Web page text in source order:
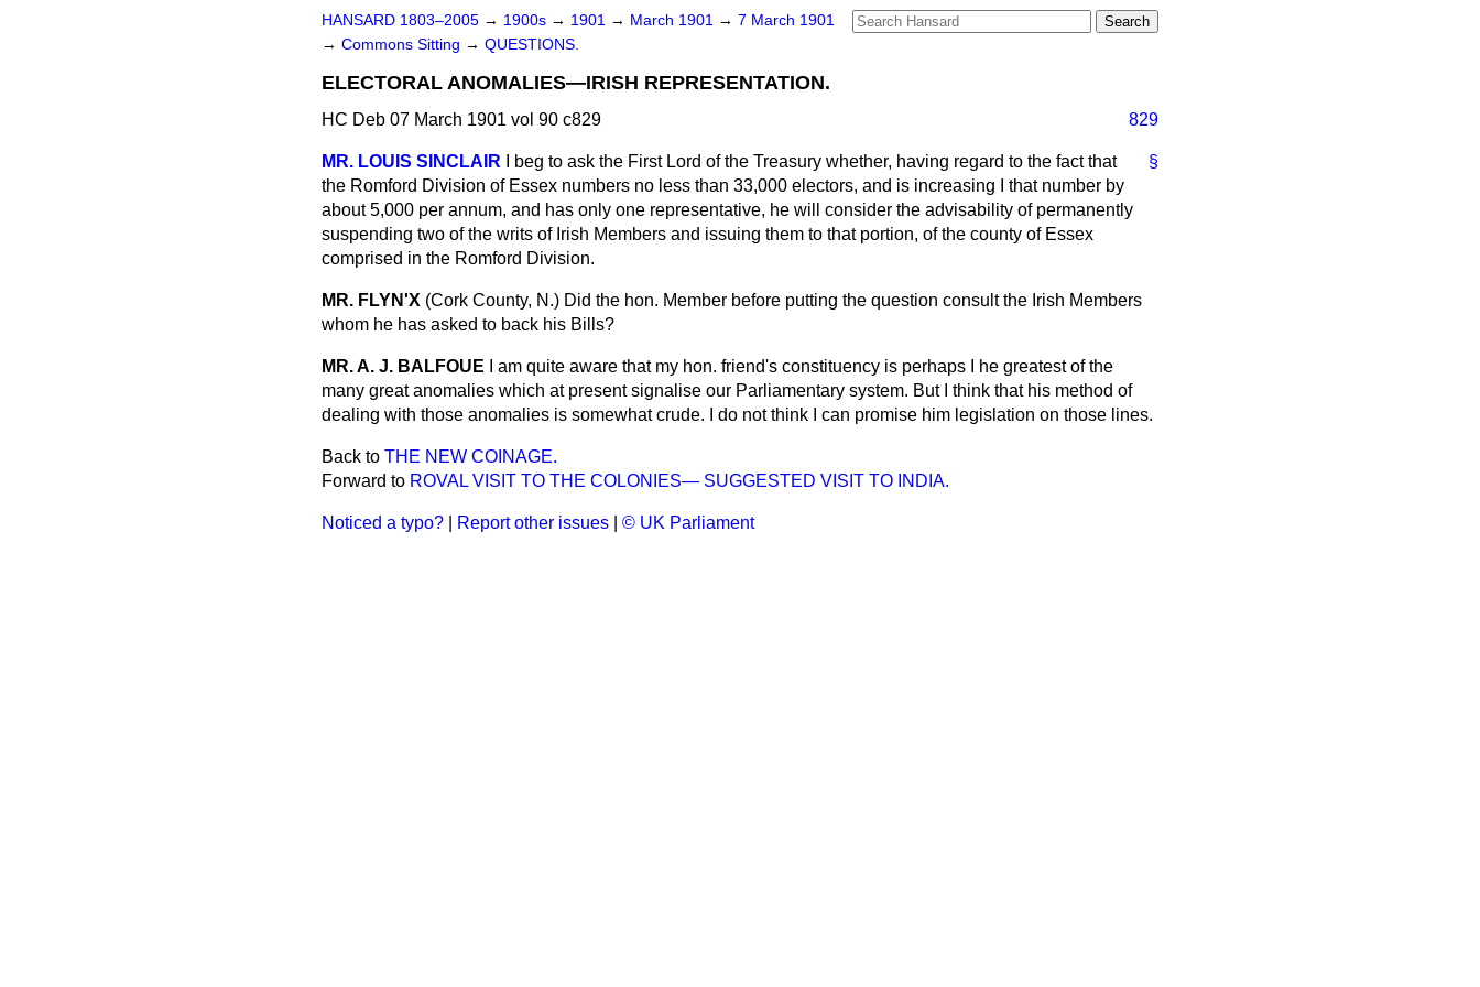
HANSARD 1803–2005 → 1900s → 1901 → March 1901 → 7 March 1901
→ Commons Sitting → QUESTIONS.
ELECTORAL ANOMALIES—IRISH REPRESENTATION.
HC Deb 07 March 1901 vol 90 c829 829
§
MR. LOUIS SINCLAIR
I beg to ask the First Lord of the Treasury whether, having regard to the fact that
the Romford Division of Essex numbers no less than 33,000 electors, and is increasing I that number by
about 5,000 per annum, and has only one representative, he will consider the advisability of permanently
suspending two of the writs of Irish Members and issuing them to that portion, of the county of Essex
comprised in the Romford Division.
MR. FLYN'X (Cork County, N.) Did the hon. Member before putting the question consult the Irish Members
whom he has asked to back his Bills?
MR. A. J. BALFOUE
I am quite aware that my hon. friend's constituency is perhaps I he greatest of the
many great anomalies which at present signalise our Parliamentary system. But I think that his method of
dealing with those anomalies is somewhat crude. I do not think I can promise him legislation on those lines.
Back to THE NEW COINAGE.
Forward to ROVAL VISIT TO THE COLONIES— SUGGESTED VISIT TO INDIA.
Noticed a typo? Report other issues © UK Parliament